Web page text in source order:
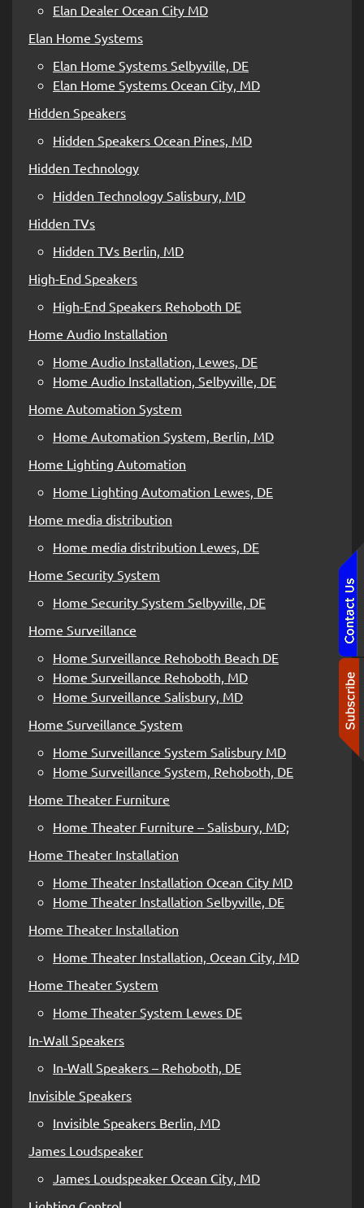
Elan Dealer Ocean City MD
Elan Home Systems
Elan Home Systems Selbyville, DE
Elan Home Systems Ocean City, MD
Hidden Speakers
Hidden Speakers Ocean Pines, MD
Hidden Technology
Hidden Technology Salisbury, MD
Hidden TVs
Hidden TVs Berlin, MD
High-End Speakers
High-End Speakers Rehoboth DE
Home Audio Installation
Home Audio Installation, Lewes, DE
Home Audio Installation, Selbyville, DE
Home Automation System
Home Automation System, Berlin, MD
Home Lighting Automation
Home Lighting Automation Lewes, DE
Home media distribution
Home media distribution Lewes, DE
Home Security System
Home Security System Selbyville, DE
Home Surveillance
Home Surveillance Rehoboth Beach DE
Home Surveillance Rehoboth, MD
Home Surveillance Salisbury, MD
Home Surveillance System
Home Surveillance System Salisbury MD
Home Surveillance System, Rehoboth, DE
Home Theater Furniture
Home Theater Furniture – Salisbury, MD;
Home Theater Installation
Home Theater Installation Ocean City MD
Home Theater Installation Selbyville, DE
Home Theater Installation
Home Theater Installation, Ocean City, MD
Home Theater System
Home Theater System Lewes DE
In-Wall Speakers
In-Wall Speakers – Rehoboth, DE
Invisible Speakers
Invisible Speakers Berlin, MD
James Loudspeaker
James Loudspeaker Ocean City, MD